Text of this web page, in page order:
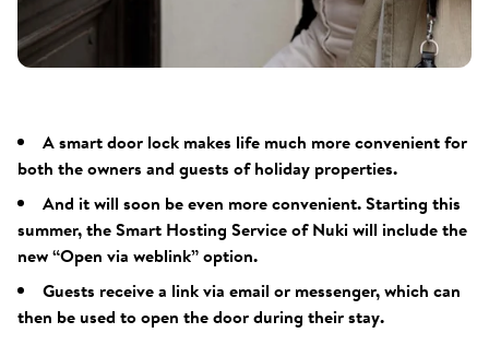
A smart door lock makes life much more convenient for
both the owners and guests of holiday properties.
And it will soon be even more convenient. Starting this
summer, the Smart Hosting Service of Nuki will include the
new “Open via weblink” option.
Guests receive a link via email or messenger, which can
then be used to open the door during their stay.